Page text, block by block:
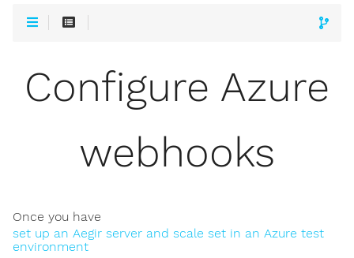
Configure Azure
webhooks
Once you have
set up an Aegir server and scale set in an Azure test
environment